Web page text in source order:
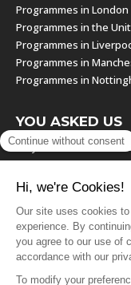
Programmes in London
Programmes in the
Programmes in
Programmes in
Programmes in
YOU ASKED US
Why should I take a
Which training course
How can I find the right
How can I resume a
How can I negotiate a